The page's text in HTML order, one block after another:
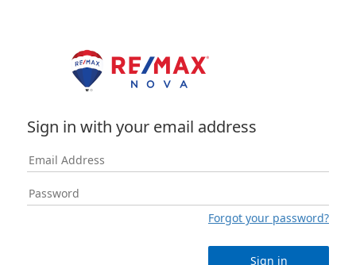
Sign in with your email address
Forgot your password?
Sign in